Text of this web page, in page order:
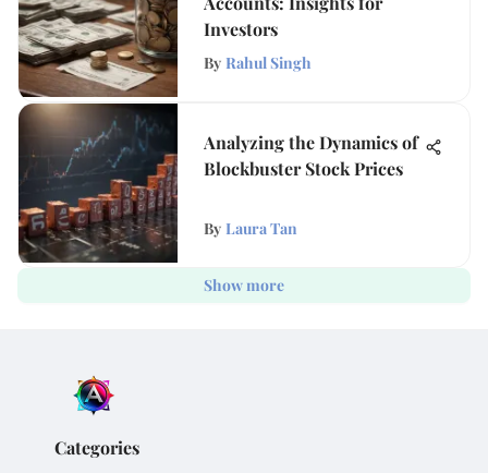
Investors
By Rahul Singh
Analyzing the Dynamics of
Blockbuster Stock Prices
By Laura Tan
Show more
Categories